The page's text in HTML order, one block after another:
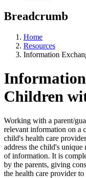
Breadcrumb
Home
Resources
Information
Children
Working with a parent/
relevant information on a
child's health care
address the child's unique
of information. It is
by the parents, giving
the health care provider